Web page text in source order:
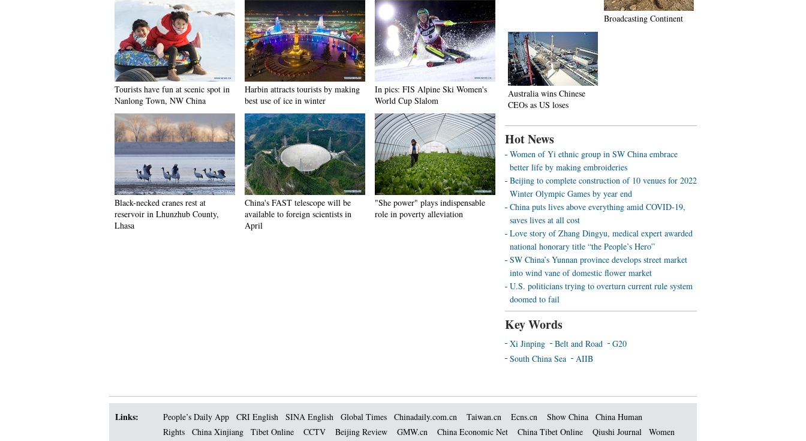
Tourists have fun at scenic spot in
Nanlong Town, NW China
Harbin attracts tourists by making
best use of ice in winter
In pics: FIS Alpine Ski Women's
World Cup Slalom
Black-necked cranes rest at
reservoir in Lhunzhub County,
Lhasa
China's FAST telescope will be
available to foreign scientists in
April
"She power" plays indispensable
role in poverty alleviation
Broadcasting Continent
Australia wins Chinese
CEOs as US loses
Hot News
Women of Yi ethnic group in SW China embrace
better life by making embroideries
Beijing to complete construction of 10 venues for 2022
Winter Olympic Games by year end
China puts lives above everything amid COVID-19,
saves lives at all cost
Love story of Zhang Dingyu, medical expert awarded
national honorary title “the People’s Hero”
SW China’s Yunnan province develops street market
into wind vane of domestic flower market
U.S. politicians trying to overturn current rule system
doomed to fail
Key Words
Xi Jinping Belt and Road
G20
South China Sea
AIIB
Links: People’s Daily App CRI English SINA English Global Times Chinadaily.com.cn Taiwan.cn Ecns.cn Show China
China Human
Rights
China Xinjiang Tibet Online CCTV Beijing Review GMW.cn China Economic Net China Tibet Online Qiushi Journal Women